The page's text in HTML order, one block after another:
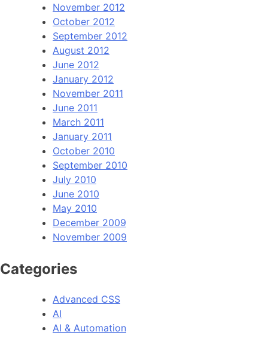
November 2012
October 2012
September 2012
August 2012
June 2012
January 2012
November 2011
June 2011
March 2011
January 2011
October 2010
September 2010
July 2010
June 2010
May 2010
December 2009
November 2009
Categories
Advanced CSS
AI
AI & Automation